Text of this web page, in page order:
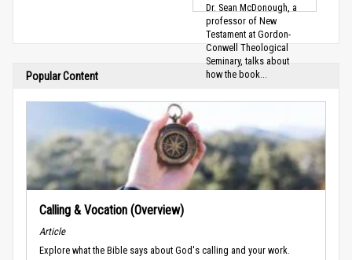
Dr. Sean McDonough, a
professor of New
Testament at Gordon-
Conwell Theological
Seminary, talks about
how the book...
Popular Content
Calling & Vocation (Overview)
Article
Explore what the Bible says about God's calling and your work.